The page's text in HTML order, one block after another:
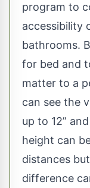
program to
accessibility
bathrooms.
for bed and
matter to a
can see the
up to 12”
height can
distances
difference